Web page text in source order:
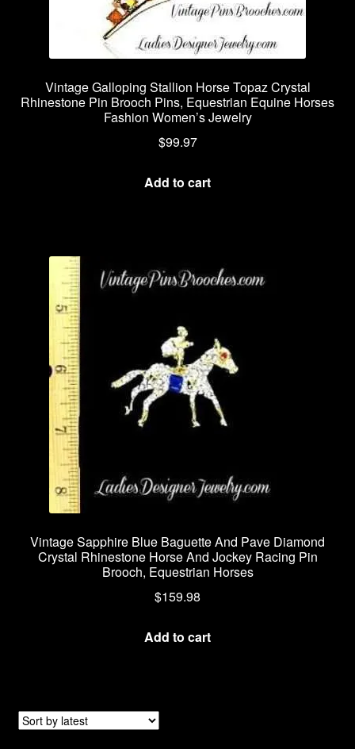
Vintage Galloping Stallion Horse Topaz Crystal
Rhinestone Pin Brooch Pins, Equestrian Equine Horses
Fashion Women’s Jewelry
$99.97
Add to cart
Vintage Sapphire Blue Baguette And Pave Diamond
Crystal Rhinestone Horse And Jockey Racing Pin
Brooch, Equestrian Horses
$159.98
Add to cart